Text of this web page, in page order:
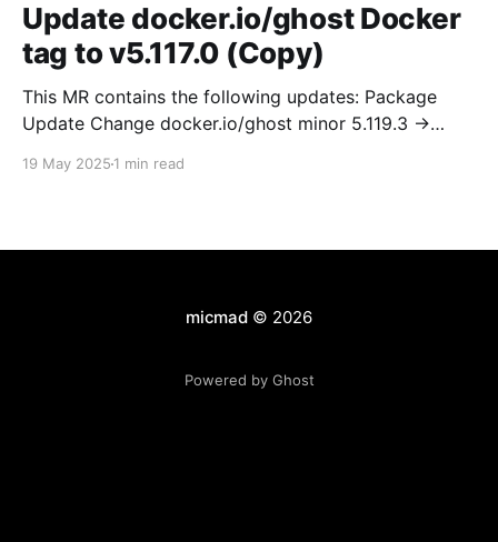
Update docker.io/ghost Docker
tag to v5.117.0 (Copy)
This MR contains the following updates: Package
Update Change docker.io/ghost minor 5.119.3 ->
(docker.io/ghost) v5.120.0: 5.120.0 Compare Source *
19 May 2025 1 min read
micmad© 2026
Powered by Ghost